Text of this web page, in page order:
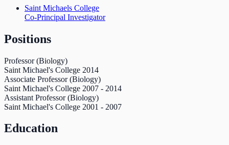
Saint Michaels College
Co-Principal Investigator
Positions
Professor (Biology)
Saint Michael's College 2014
Associate Professor (Biology)
Saint Michael's College 2007 - 2014
Assistant Professor (Biology)
Saint Michael's College 2001 - 2007
Education